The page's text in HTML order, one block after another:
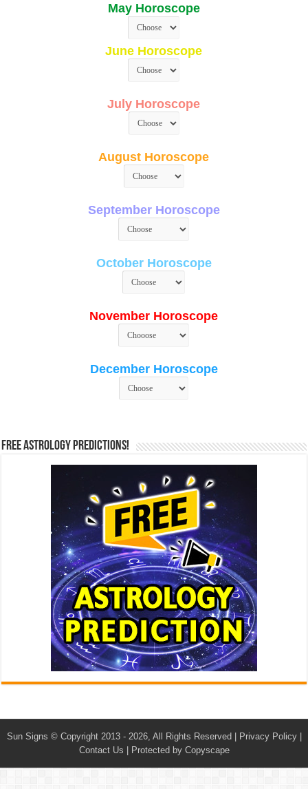
May Horoscope
June Horoscope
July Horoscope
August Horoscope
September Horoscope
October Horoscope
November Horoscope
December Horoscope
Free Astrology Predictions!
Sun Signs © Copyright 2013 - 2026, All Rights Reserved | Privacy Policy|
Contact Us | Protected by Copyscape